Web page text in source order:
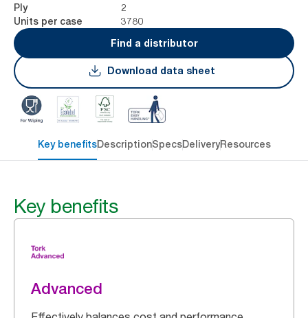
Ply 2
Units per case
3780
Find a distributor
Download data sheet
Key benefitsDescriptionSpecsDeliveryResources
Key benefits
Advanced